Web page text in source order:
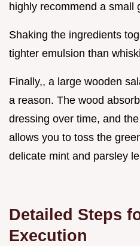
highly recommend a small
Shaking the ingredients
tighter emulsion than
Finally,, a large wooden
a reason. The wood
dressing over time, and
allows you to toss the
delicate mint and parsley
Detailed Steps
Execution